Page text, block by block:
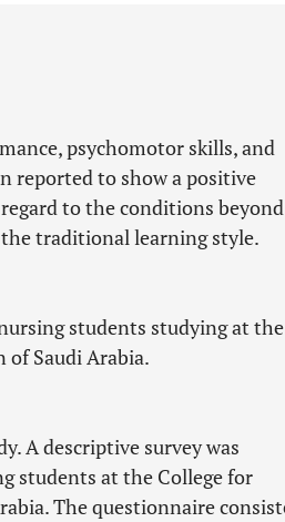
psychomotor skills, and
reported to show a positive
to the conditions beyond
traditional learning style.
students studying at the
of Saudi Arabia.
A descriptive survey was
students at the College for
The questionnaire